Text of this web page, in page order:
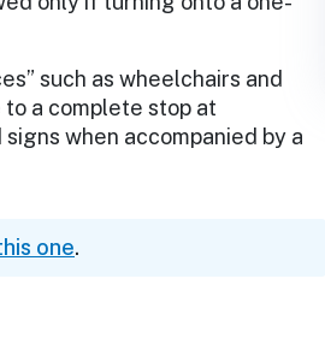
such as wheelchairs and
a complete stop at
when accompanied by a
one.